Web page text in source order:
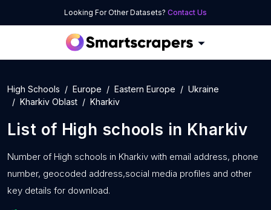
Looking For Other Datasets? Contact Us
High Schools Europe Eastern Europe
Ukraine
Kharkiv Oblast
Kharkiv
List of High schools in Kharkiv
Number of High schools in Kharkiv with email address, phone
number, geocoded address,social media profiles and other
key details for download.